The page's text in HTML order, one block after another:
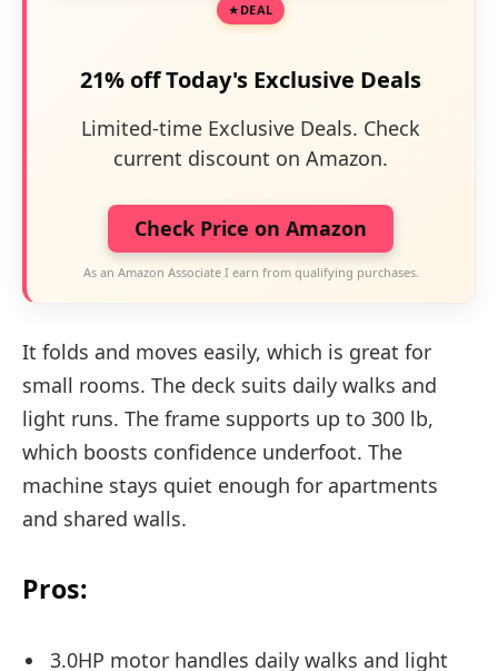
DEAL
21% off Today's Exclusive Deals
Limited-time Exclusive Deals. Check
current discount on Amazon.
Check Price on Amazon
As an Amazon Associate I earn from qualifying purchases.
It folds and moves easily, which is great for
small rooms. The deck suits daily walks and
light runs. The frame supports up to 300 lb,
which boosts confidence underfoot. The
machine stays quiet enough for apartments
and shared walls.
Pros:
3.0HP motor handles daily walks and light